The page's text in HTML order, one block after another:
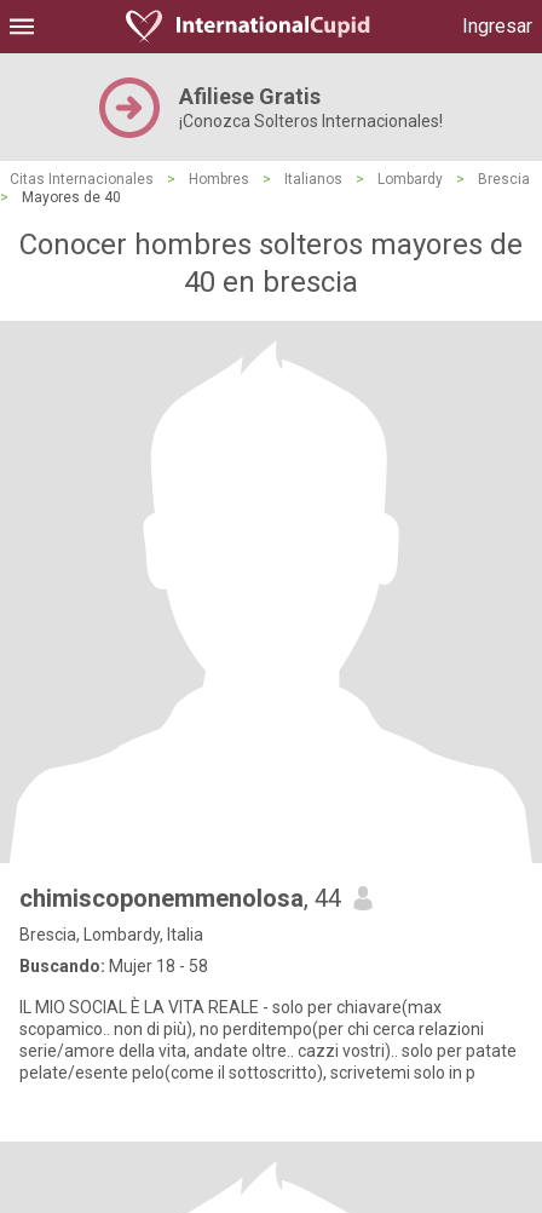
Ingresar
Afiliese Gratis
¡Conozca Solteros Internacionales!
Citas Internacionales > Hombres > Italianos > Lombardy >
Brescia
>
Mayores de 40
Conocer hombres solteros mayores de
40 en brescia
chimiscoponemmenolosa, 44
Brescia, Lombardy, Italia
Buscando: Mujer 18 - 58
IL MIO SOCIAL È LA VITA REALE - solo per chiavare(max
scopamico.. non di più), no perditempo(per chi cerca relazioni
serie/amore della vita, andate oltre.. cazzi vostri).. solo per patate
pelate/esente pelo(come il sottoscritto), scrivetemi solo in p